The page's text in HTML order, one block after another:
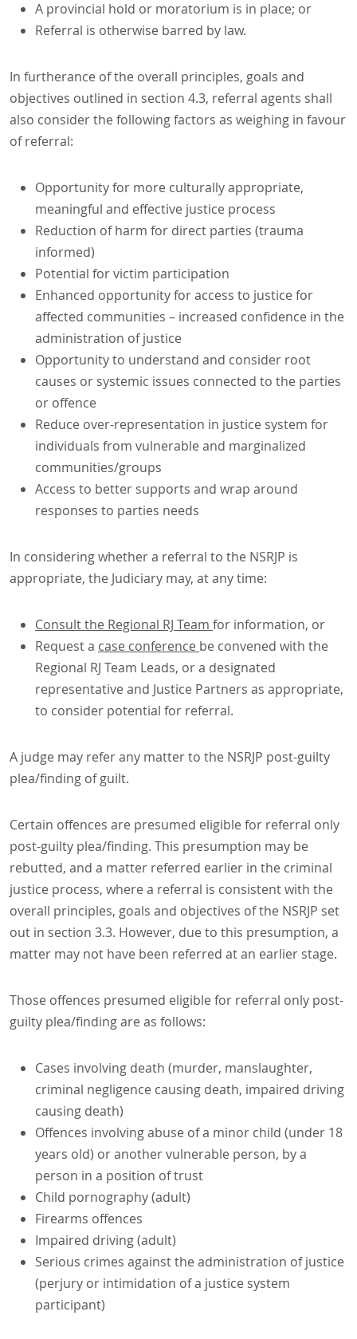
A provincial hold or moratorium is in place; or
Referral is otherwise barred by law.
In furtherance of the overall principles, goals and
objectives outlined in section 4.3, referral agents shall
also consider the following factors as weighing in favour
of referral:
Opportunity for more culturally appropriate,
meaningful and effective justice process
Reduction of harm for direct parties (trauma
informed)
Potential for victim participation
Enhanced opportunity for access to justice for
affected communities – increased confidence in the
administration of justice
Opportunity to understand and consider root
causes or systemic issues connected to the parties
or offence
Reduce over-representation in justice system for
individuals from vulnerable and marginalized
communities/groups
Access to better supports and wrap around
responses to parties needs
In considering whether a referral to the NSRJP is
appropriate, the Judiciary may, at any time:
Consult the Regional RJ Team for information, or
Request a case conference be convened with the
Regional RJ Team Leads, or a designated
representative and Justice Partners as appropriate,
to consider potential for referral.
A judge may refer any matter to the NSRJP post-guilty
plea/finding of guilt.
Certain offences are presumed eligible for referral only
post-guilty plea/finding. This presumption may be
rebutted, and a matter referred earlier in the criminal
justice process, where a referral is consistent with the
overall principles, goals and objectives of the NSRJP set
out in section 3.3. However, due to this presumption, a
matter may not have been referred at an earlier stage.
Those offences presumed eligible for referral only post-
guilty plea/finding are as follows:
Cases involving death (murder, manslaughter,
criminal negligence causing death, impaired driving
causing death)
Offences involving abuse of a minor child (under 18
years old) or another vulnerable person, by a
person in a position of trust
Child pornography (adult)
Firearms offences
Impaired driving (adult)
Serious crimes against the administration of justice
(perjury or intimidation of a justice system
participant)